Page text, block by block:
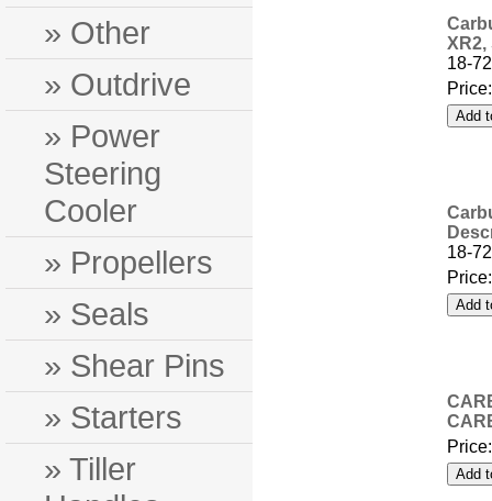
» Other
» Outdrive
» Power
Steering
Cooler
» Propellers
» Seals
» Shear Pins
» Starters
» Tiller
XR2,
18-
18-